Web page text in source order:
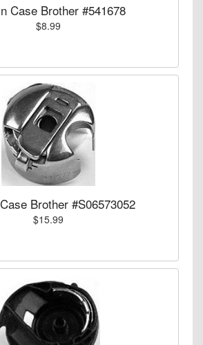
Case Brother #541678
$8.99
Brother #S06573052
$15.99